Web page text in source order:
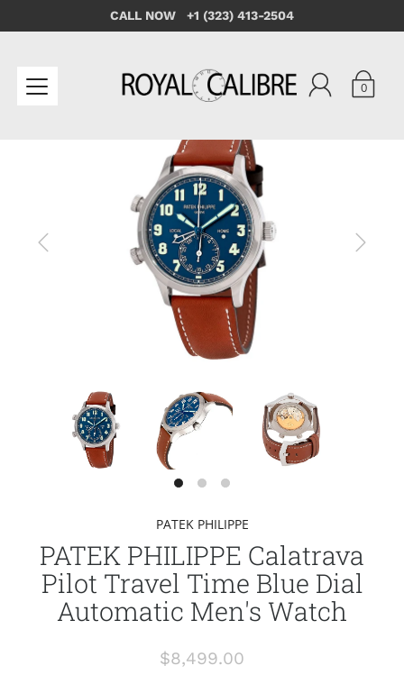
CALL NOW +1 (323) 413-2504
0
PATEK PHILIPPE
PATEK PHILIPPE Calatrava
Pilot Travel Time Blue Dial
Automatic Men's Watch
$8,499.00